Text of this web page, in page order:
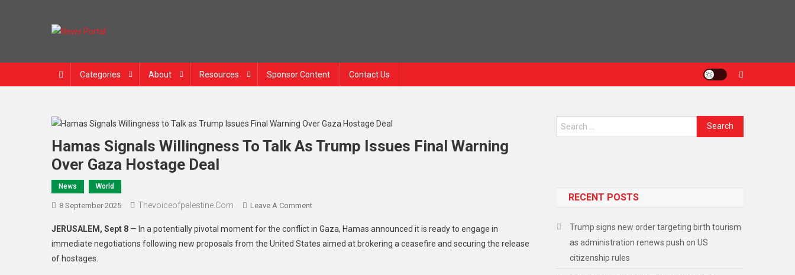
Categories About Resources Sponsor Content Contact Us
Hamas Signals Willingness To Talk As Trump Issues Final Warning
Over Gaza Hostage Deal
News World
8 September 2025 Thevoiceofpalestine.com Leave A Comment
JERUSALEM, Sept 8 — In a potentially pivotal moment for the conflict in Gaza, Hamas announced it is ready to engage in
immediate negotiations following new proposals from the United States aimed at brokering a ceasefire and securing the release
of hostages.
Search for:
RECENT POSTS
Trump signs new order targeting birth tourism
as administration renews push on US
citizenship rules